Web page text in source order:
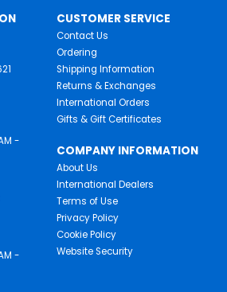
-
-
CUSTOMER SERVICE
Contact Us
Ordering
Shipping Information
Returns & Exchanges
International Orders
Gifts & Gift Certificates
COMPANY INFORMATION
About Us
International Dealers
Terms of Use
Privacy Policy
Cookie Policy
Website Security